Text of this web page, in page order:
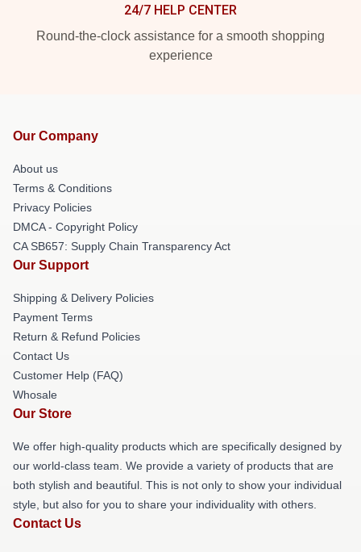
24/7 HELP CENTER
Round-the-clock assistance for a smooth shopping
experience
Our Company
About us
Terms & Conditions
Privacy Policies
DMCA - Copyright Policy
CA SB657: Supply Chain Transparency Act
Our Support
Shipping & Delivery Policies
Payment Terms
Return & Refund Policies
Contact Us
Customer Help (FAQ)
Whosale
Our Store
We offer high-quality products which are specifically designed by
our world-class team. We provide a variety of products that are
both stylish and beautiful. This is not only to show your individual
style, but also for you to share your individuality with others.
Contact Us